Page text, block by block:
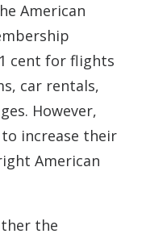
American
cent for flights
car rentals,
However,
increase their
American
the